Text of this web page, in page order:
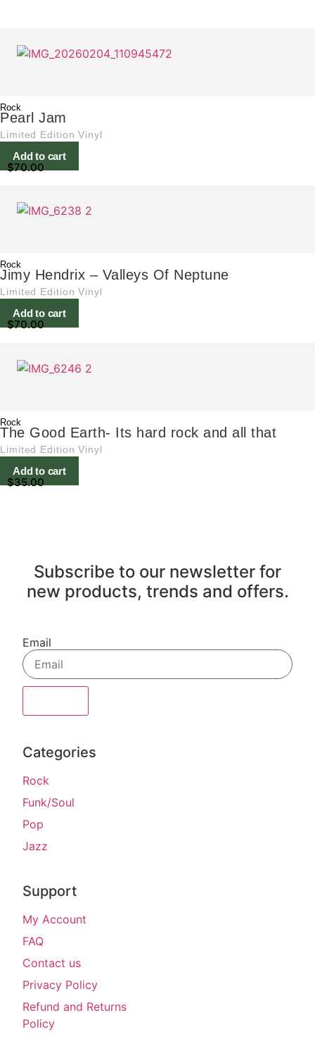
Rock
Pearl Jam
Limited Edition Vinyl
Add to cart
$70.00
Rock
Jimy Hendrix – Valleys Of Neptune
Limited Edition Vinyl
Add to cart
$70.00
Rock
The Good Earth- Its hard rock and all that
Limited Edition Vinyl
Add to cart
$35.00
Subscribe to our newsletter for
new products, trends and offers.
Email
Categories
Rock
Funk/Soul
Pop
Jazz
Support
My Account
FAQ
Contact us
Privacy Policy
Refund and Returns
Policy